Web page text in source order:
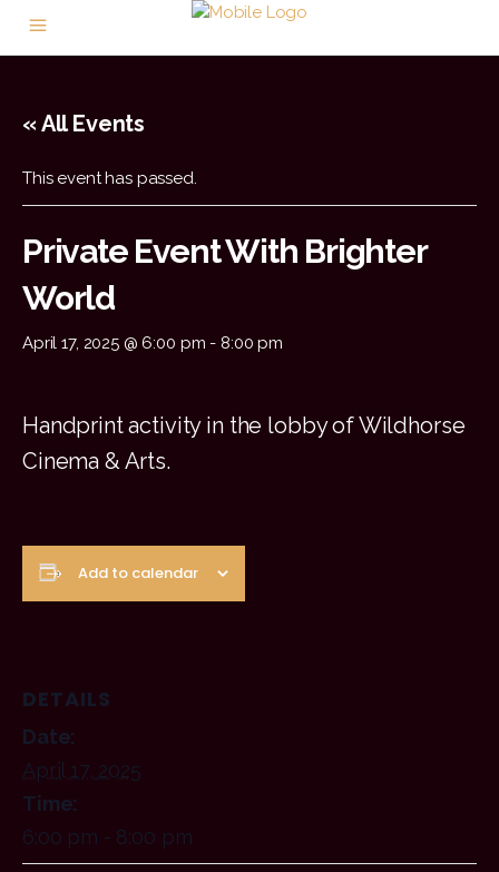
« All Events
This event has passed.
Private Event With Brighter
World
April 17, 2025 @ 6:00 pm - 8:00 pm
Handprint activity in the lobby of Wildhorse
Cinema & Arts.
Add to calendar
DETAILS
Date:
April 17, 2025
Time:
6:00 pm - 8:00 pm